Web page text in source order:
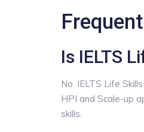
Is IELTS
No. IELTS Life
HPI and Scale-up
skills.